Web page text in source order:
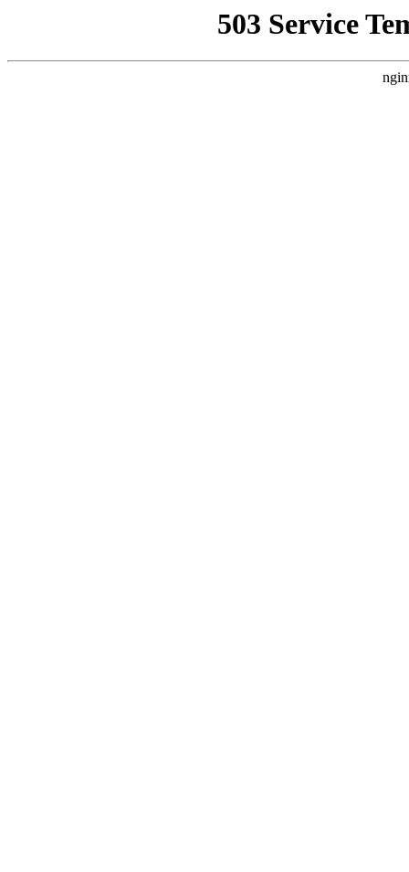
503 Service